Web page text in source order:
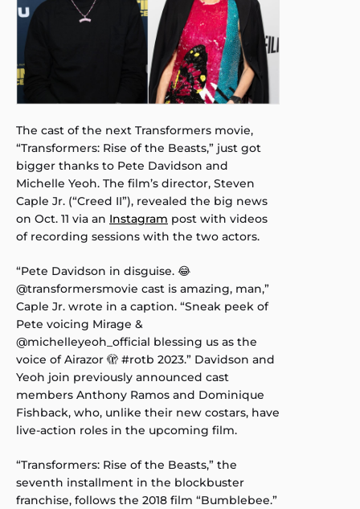
The cast of the next Transformers movie,
“Transformers: Rise of the Beasts,” just got
bigger thanks to Pete Davidson and
Michelle Yeoh. The film’s director, Steven
Caple Jr. (“Creed II”), revealed the big news
on Oct. 11 via an Instagram post with videos
of recording sessions with the two actors.
“Pete Davidson in disguise. 😂
@transformersmovie cast is amazing, man,”
Caple Jr. wrote in a caption. “Sneak peek of
Pete voicing Mirage &
@michelleyeoh_official blessing us as the
voice of Airazor 🫣 #rotb 2023.” Davidson and
Yeoh join previously announced cast
members Anthony Ramos and Dominique
Fishback, who, unlike their new costars, have
live-action roles in the upcoming film.
“Transformers: Rise of the Beasts,” the
seventh installment in the blockbuster
franchise, follows the 2018 film “Bumblebee.”